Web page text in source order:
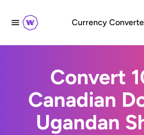
Currency
Convert
Canadian
Ugandan